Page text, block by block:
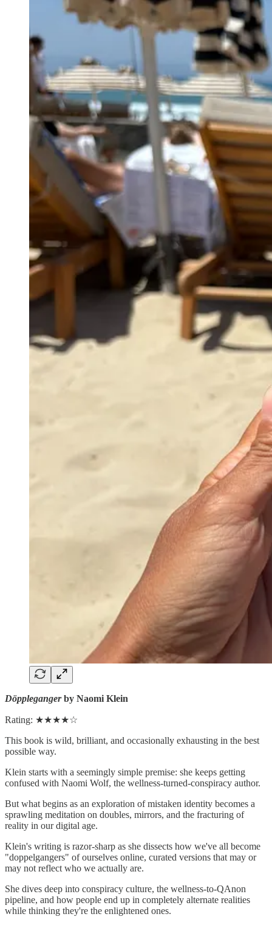
Döpplegangerby Naomi Klein
Rating: ★★★★☆
This book is wild, brilliant, and occasionally exhausting in the best
possible way.
Klein starts with a seemingly simple premise: she keeps getting
confused with Naomi Wolf, the wellness-turned-conspiracy author.
But what begins as an exploration of mistaken identity becomes a
sprawling meditation on doubles, mirrors, and the fracturing of
reality in our digital age.
Klein's writing is razor-sharp as she dissects how we've all become
"doppelgangers" of ourselves online, curated versions that may or
may not reflect who we actually are.
She dives deep into conspiracy culture, the wellness-to-QAnon
pipeline, and how people end up in completely alternate realities
while thinking they're the enlightened ones.